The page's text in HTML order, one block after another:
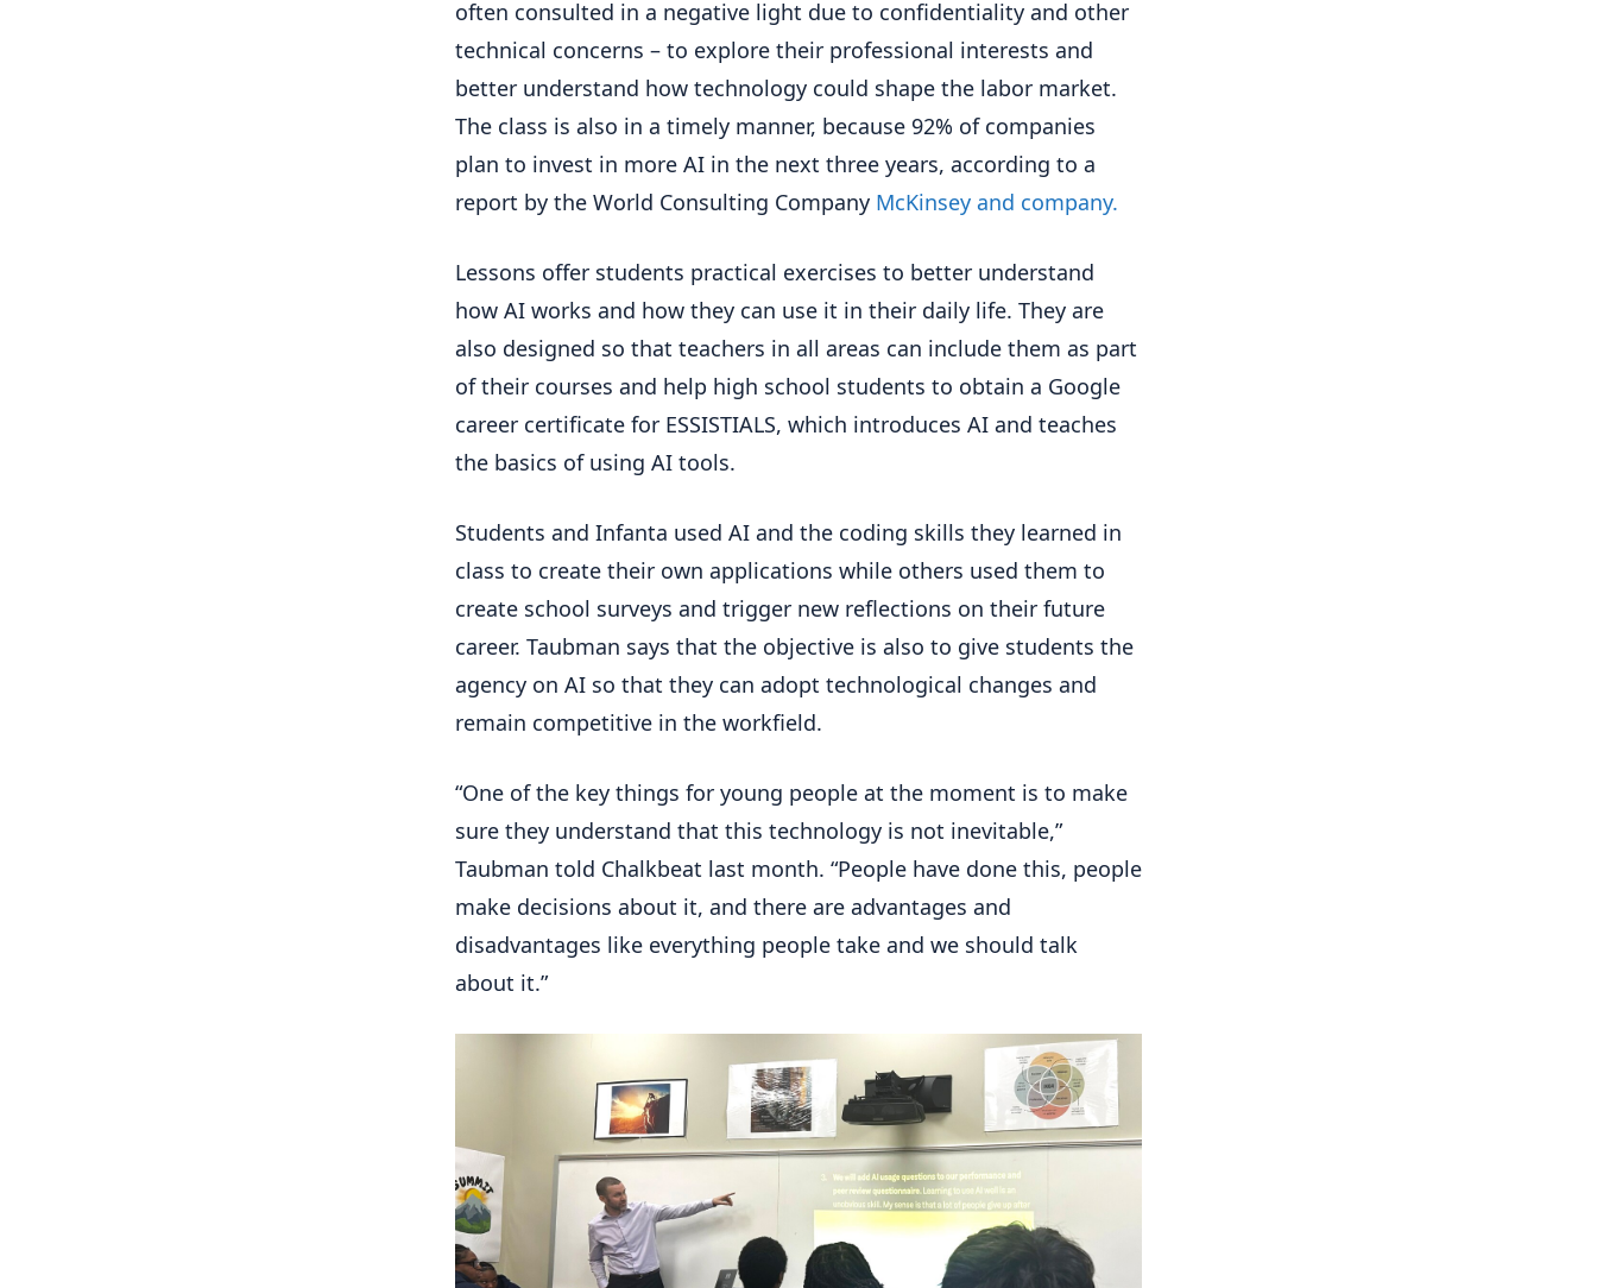
often consulted in a negative light due to confidentiality and other
technical concerns – to explore their professional interests and
better understand how technology could shape the labor market.
The class is also in a timely manner, because 92% of companies
plan to invest in more AI in the next three years, according to a
report by the World Consulting Company McKinsey and company.
Lessons offer students practical exercises to better understand
how AI works and how they can use it in their daily life. They are
also designed so that teachers in all areas can include them as part
of their courses and help high school students to obtain a Google
career certificate for ESSISTIALS, which introduces AI and teaches
the basics of using AI tools.
Students and Infanta used AI and the coding skills they learned in
class to create their own applications while others used them to
create school surveys and trigger new reflections on their future
career. Taubman says that the objective is also to give students the
agency on AI so that they can adopt technological changes and
remain competitive in the workfield.
“One of the key things for young people at the moment is to make
sure they understand that this technology is not inevitable,”
Taubman told Chalkbeat last month. “People have done this, people
make decisions about it, and there are advantages and
disadvantages like everything people take and we should talk
about it.”